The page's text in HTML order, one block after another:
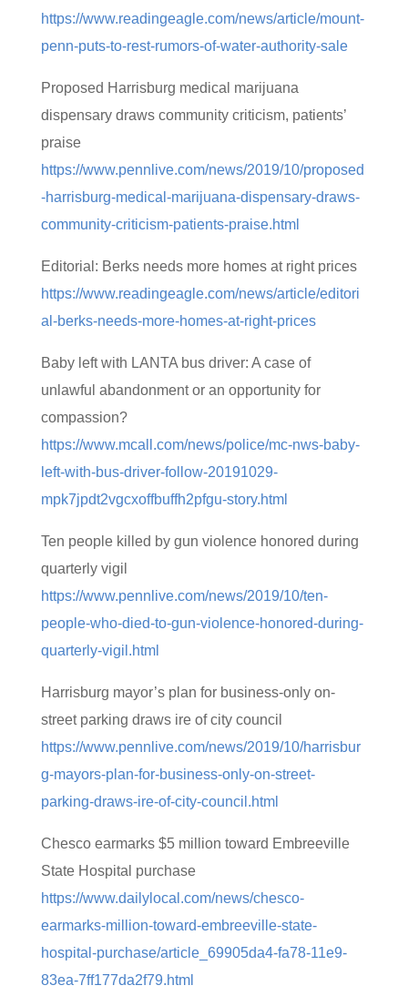
https://www.readingeagle.com/news/article/mount-
penn-puts-to-rest-rumors-of-water-authority-sale
Proposed Harrisburg medical marijuana
dispensary draws community criticism, patients’
praise
https://www.pennlive.com/news/2019/10/proposed
-harrisburg-medical-marijuana-dispensary-draws-
community-criticism-patients-praise.html
Editorial: Berks needs more homes at right prices
https://www.readingeagle.com/news/article/editori
al-berks-needs-more-homes-at-right-prices
Baby left with LANTA bus driver: A case of
unlawful abandonment or an opportunity for
compassion?
https://www.mcall.com/news/police/mc-nws-baby-
left-with-bus-driver-follow-20191029-
mpk7jpdt2vgcxoffbuffh2pfgu-story.html
Ten people killed by gun violence honored during
quarterly vigil
https://www.pennlive.com/news/2019/10/ten-
people-who-died-to-gun-violence-honored-during-
quarterly-vigil.html
Harrisburg mayor’s plan for business-only on-
street parking draws ire of city council
https://www.pennlive.com/news/2019/10/harrisbur
g-mayors-plan-for-business-only-on-street-
parking-draws-ire-of-city-council.html
Chesco earmarks $5 million toward Embreeville
State Hospital purchase
https://www.dailylocal.com/news/chesco-
earmarks-million-toward-embreeville-state-
hospital-purchase/article_69905da4-fa78-11e9-
83ea-7ff177da2f79.html